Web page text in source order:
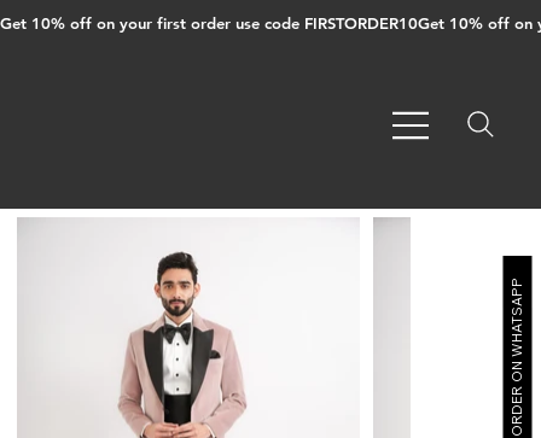
Get 10% off on your first order use code FIRSTORDER10
ORDER ON WHATSAPP